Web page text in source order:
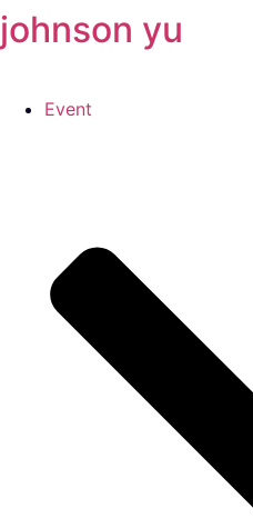
跳
至
johnson yu
Event